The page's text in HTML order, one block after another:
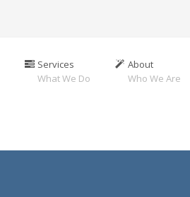
Services
What We Do
About
Who We Are